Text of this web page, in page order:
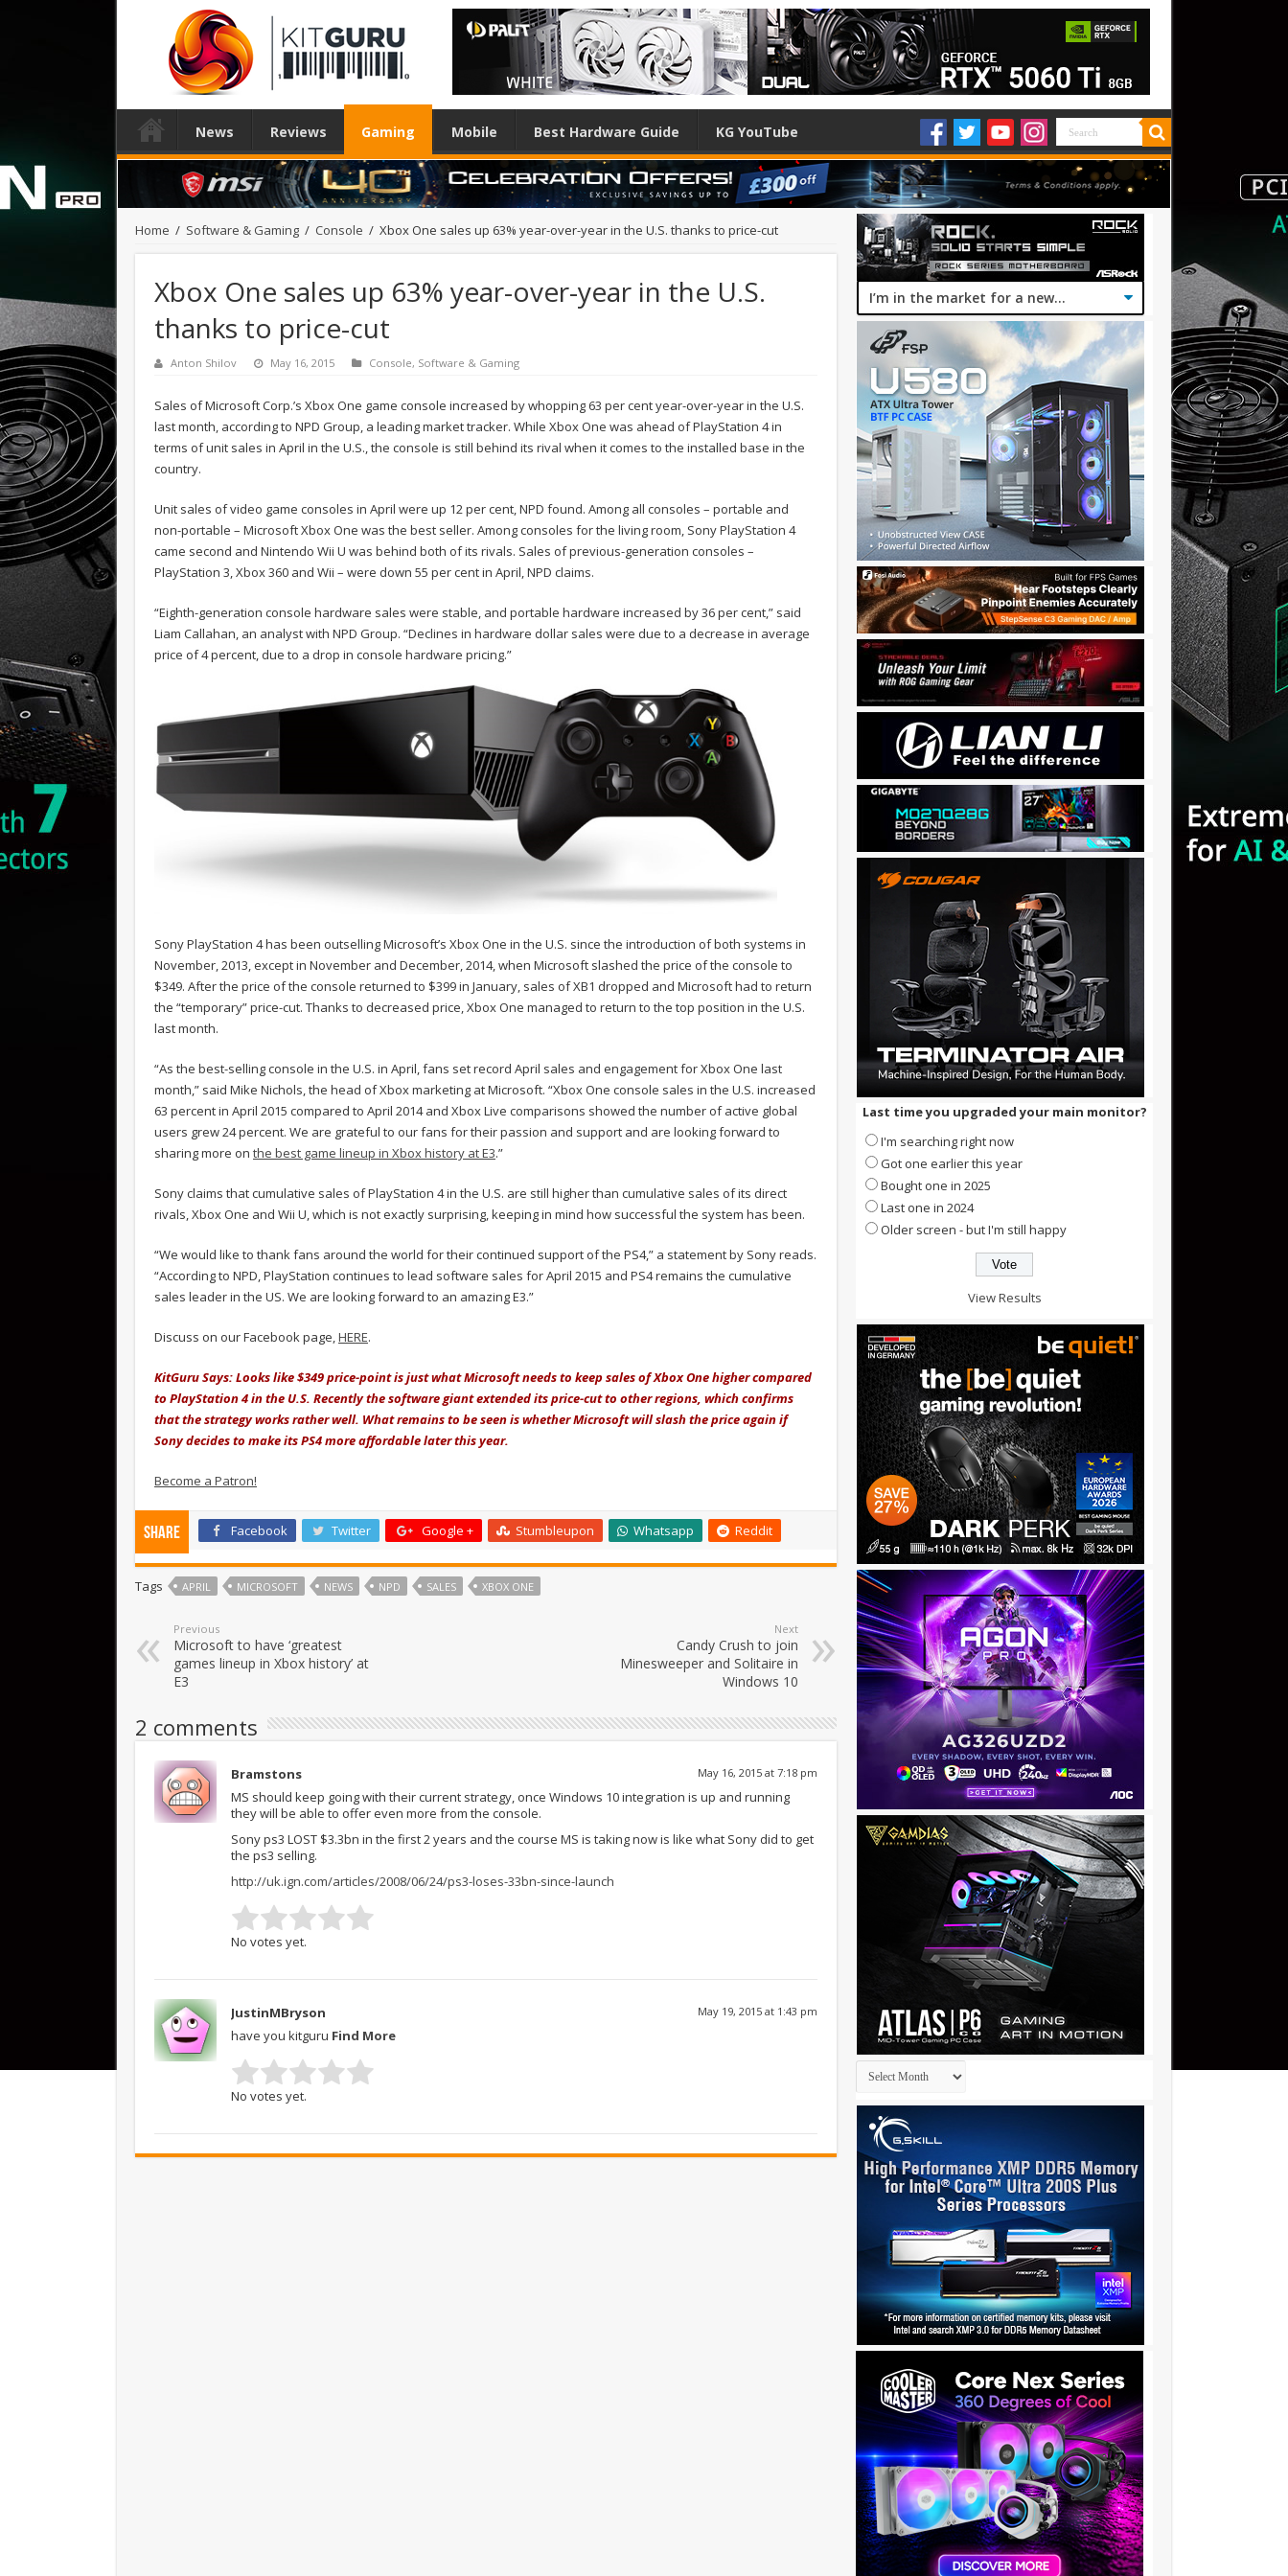
News Reviews Gaming Mobile Best Hardware Guide KG YouTube
Home / Software & Gaming / Console / Xbox One sales up 63% year-over-year in the U.S. thanks to price-cut
Xbox One sales up 63% year-over-year in the U.S.
thanks to price-cut
Anton Shilov May 16, 2015 Console, Software & Gaming
Sales of Microsoft Corp.’s Xbox One game console increased by whopping 63 per cent year-over-year in the U.S.
last month, according to NPD Group, a leading market tracker. While Xbox One was ahead of PlayStation 4 in
terms of unit sales in April in the U.S., the console is still behind its rival when it comes to the installed base in the
country.
Unit sales of video game consoles in April were up 12 per cent, NPD found. Among all consoles – portable and
non-portable – Microsoft Xbox One was the best seller. Among consoles for the living room, Sony PlayStation 4
came second and Nintendo Wii U was behind both of its rivals. Sales of previous-generation consoles –
PlayStation 3, Xbox 360 and Wii – were down 55 per cent in April, NPD claims.
“Eighth-generation console hardware sales were stable, and portable hardware increased by 36 per cent,” said
Liam Callahan, an analyst with NPD Group. “Declines in hardware dollar sales were due to a decrease in average
price of 4 percent, due to a drop in console hardware pricing.”
Sony PlayStation 4 has been outselling Microsoft’s Xbox One in the U.S. since the introduction of both systems in
November, 2013, except in November and December, 2014, when Microsoft slashed the price of the console to
$349. After the price of the console returned to $399 in January, sales of XB1 dropped and Microsoft had to return
the “temporary” price-cut. Thanks to decreased price, Xbox One managed to return to the top position in the U.S.
last month.
“As the best-selling console in the U.S. in April, fans set record April sales and engagement for Xbox One last
month,” said Mike Nichols, the head of Xbox marketing at Microsoft. “Xbox One console sales in the U.S. increased
63 percent in April 2015 compared to April 2014 and Xbox Live comparisons showed the number of active global
users grew 24 percent. We are grateful to our fans for their passion and support and are looking forward to
sharing more on the best game lineup in Xbox history at E3.”
Sony claims that cumulative sales of PlayStation 4 in the U.S. are still higher than cumulative sales of its direct
rivals, Xbox One and Wii U, which is not exactly surprising, keeping in mind how successful the system has been.
“We would like to thank fans around the world for their continued support of the PS4,” a statement by Sony reads.
“According to NPD, PlayStation continues to lead software sales for April 2015 and PS4 remains the cumulative
sales leader in the US. We are looking forward to an amazing E3.”
Discuss on our Facebook page, HERE.
KitGuru Says: Looks like $349 price-point is just what Microsoft needs to keep sales of Xbox One higher compared
to PlayStation 4 in the U.S. Recently the software giant extended its price-cut to other regions, which confirms
that the strategy works rather well. What remains to be seen is whether Microsoft will slash the price again if
Sony decides to make its PS4 more affordable later this year.
Become a Patron!
Share Facebook Twitter Google + Stumbleupon Whatsapp Reddit
Tags APRIL MICROSOFT NEWS NPD SALES XBOX ONE
Previous
Microsoft to have ‘greatest
games lineup in Xbox history’ at
E3
Next
Candy Crush to join
Minesweeper and Solitaire in
Windows 10
2 comments
Bramstons May 16, 2015 at 7:18 pm
MS should keep going with their current strategy, once Windows 10 integration is up and running
they will be able to offer even more from the console.
Sony ps3 LOST $3.3bn in the first 2 years and the course MS is taking now is like what Sony did to get
the ps3 selling.
http://uk.ign.com/articles/2008/06/24/ps3-loses-33bn-since-launch
No votes yet.
JustinMBryson May 19, 2015 at 1:43 pm
have you kitguru Find More
No votes yet.
Last time you upgraded your main monitor?
I'm searching right now
Got one earlier this year
Bought one in 2025
Last one in 2024
Older screen - but I'm still happy
View Results
Archives